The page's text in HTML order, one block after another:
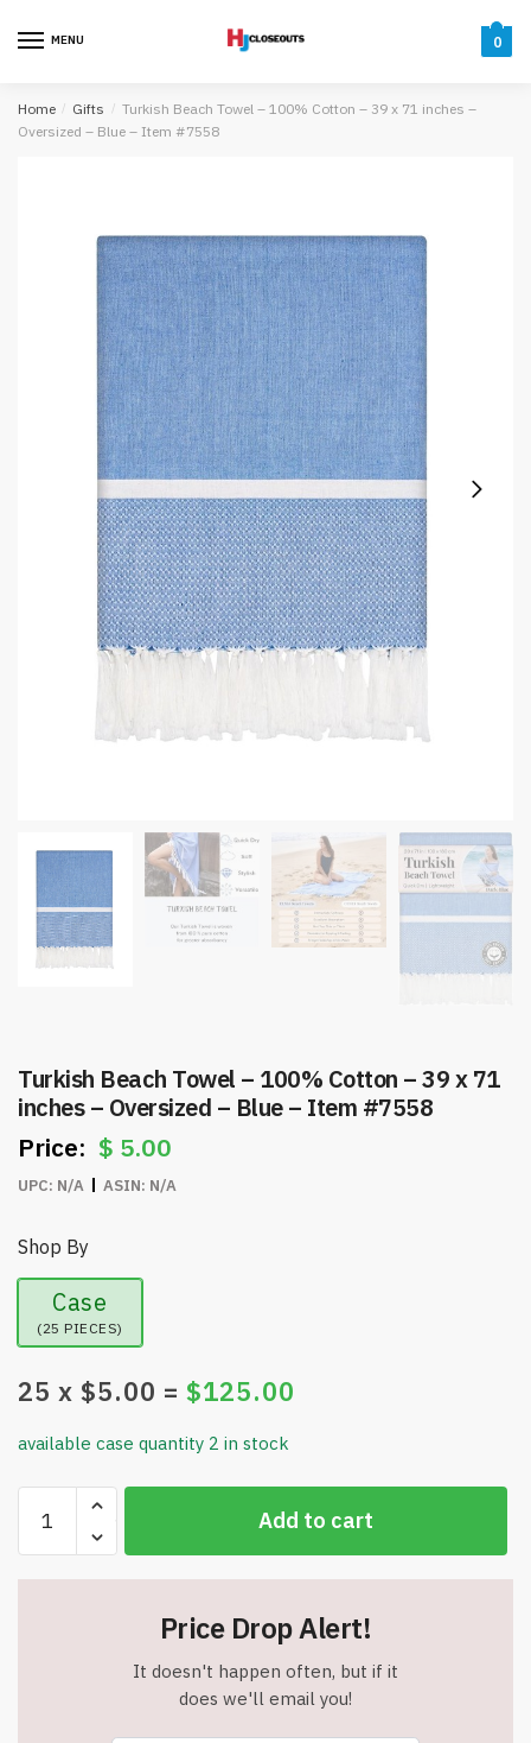
MENU 0
Home / Gifts / Turkish Beach Towel – 100% Cotton – 39 x 71 inches –
Oversized – Blue – Item #7558
Turkish Beach Towel – 100% Cotton – 39 x 71
inches – Oversized – Blue – Item #7558
$ 5.00
UPC: N/A ASIN: N/A
Shop By
Case
(25 PIECES)
25 x $5.00 = $125.00
available case quantity 2 in stock
Beach
Towel
-
Add to cart
Price Drop Alert!
It doesn't happen often, but if it
does we'll email you!